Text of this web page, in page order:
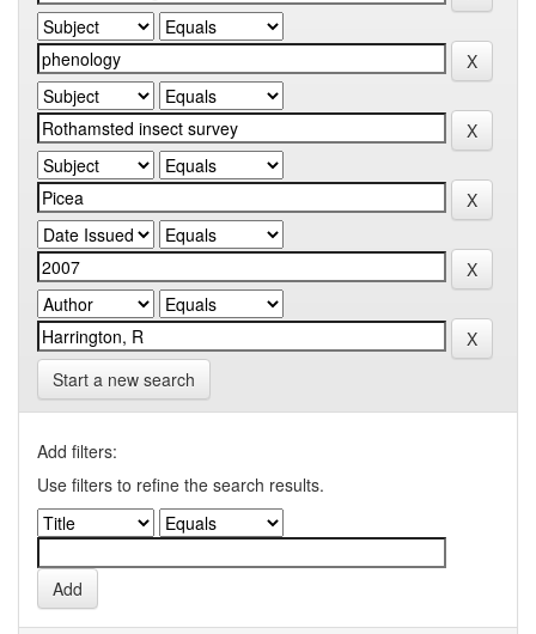
Start a new search
Add filters:
Use filters to refine the search results.